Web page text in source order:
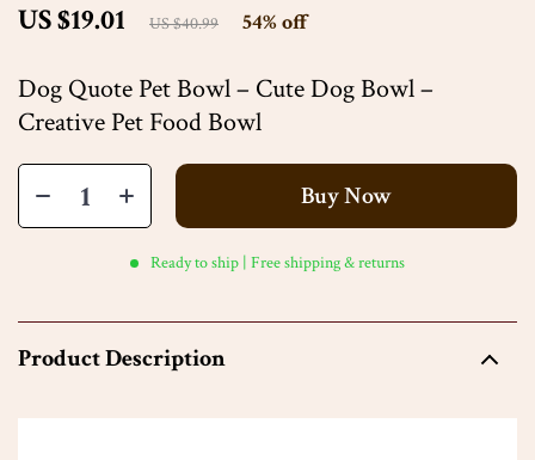
Dog Quote Pet Bowl – Cute Dog Bowl –
Creative Pet Food Bowl
US $19.01 US $40.99 54%off
Buy Now
Ready to ship | Free shipping & returns
Product Description